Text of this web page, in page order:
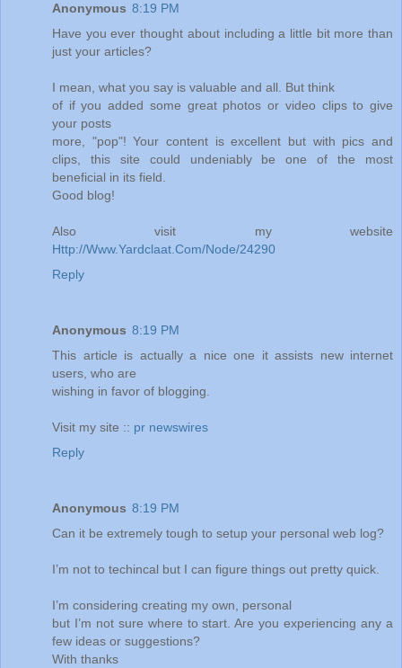
Anonymous 8:19 PM
Have you ever thought about including a little bit more than
just your articles?
I mean, what you say is valuable and all. But think
of if you added some great photos or video clips to give
your posts
more, "pop"! Your content is excellent but with pics and
clips, this site could undeniably be one of the most
beneficial in its field.
Good blog!
Also visit my website
Http://Www.Yardclaat.Com/Node/24290
Reply
Anonymous 8:19 PM
This article is actually a nice one it assists new internet
users, who are
wishing in favor of blogging.
Visit my site :: pr newswires
Reply
Anonymous 8:19 PM
Can it be extremely tough to setup your personal web log?
I’m not to techincal but I can figure things out pretty quick.
I’m considering creating my own, personal
but I’m not sure where to start. Are you experiencing any a
few ideas or suggestions?
With thanks